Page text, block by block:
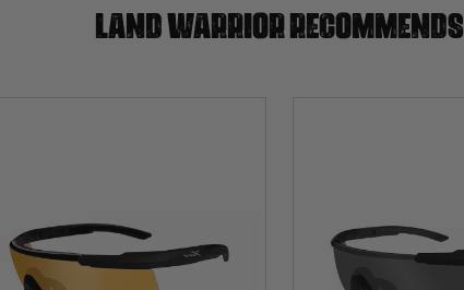
Land warrior recommends